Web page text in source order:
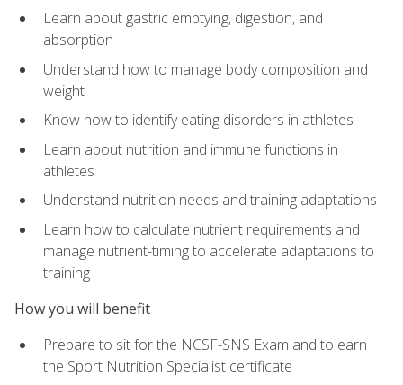
Learn about gastric emptying, digestion, and
absorption
Understand how to manage body composition and
weight
Know how to identify eating disorders in athletes
Learn about nutrition and immune functions in
athletes
Understand nutrition needs and training adaptations
Learn how to calculate nutrient requirements and
manage nutrient-timing to accelerate adaptations to
training
How you will benefit
Prepare to sit for the NCSF-SNS Exam and to earn
the Sport Nutrition Specialist certificate